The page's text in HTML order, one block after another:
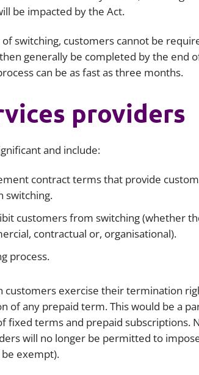
be impacted by the Act.
switching, customers cannot be
generally be completed by the end
can be as fast as three months.
providers
and include:
contract terms that provide
switching.
customers from switching (whether
contractual or, organisational).
process.
exercise their termination
of any prepaid term. This would be a
fixed terms and prepaid subscriptions.
will no longer be permitted to
exempt).